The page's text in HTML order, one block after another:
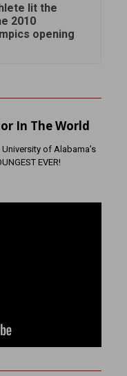
lit the
2010
opening
In The World
of Alabama’s
EVER!